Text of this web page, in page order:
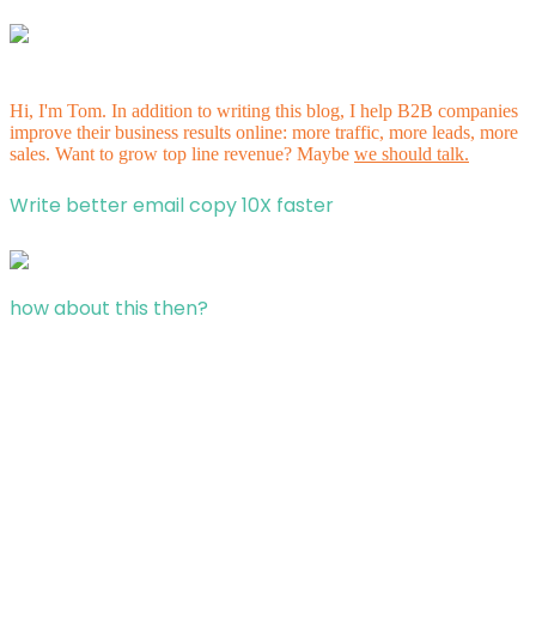
Hi, I'm Tom. In addition to writing this blog, I help B2B companies
improve their business results online: more traffic, more leads, more
sales. Want to grow top line revenue? Maybe we should talk.
Write better email copy 10X faster
how about this then?